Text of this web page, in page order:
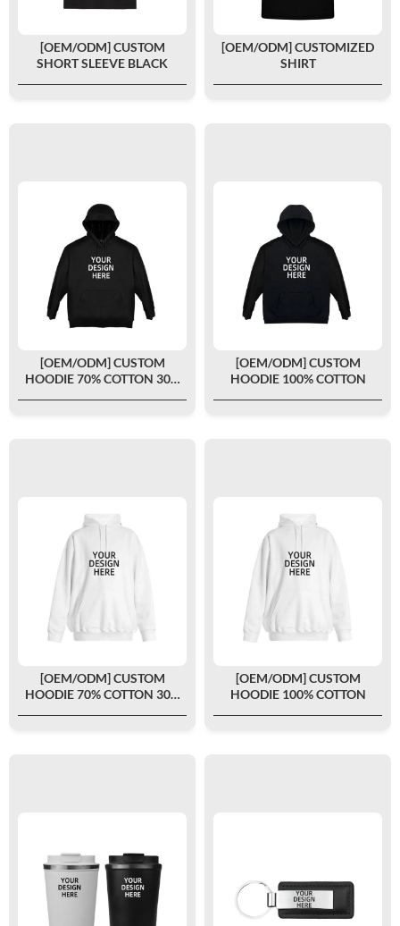
[OEM/ODM] CUSTOM
SHORT SLEEVE BLACK
[OEM/ODM] CUSTOMIZED
SHIRT
[OEM/ODM] CUSTOM
HOODIE 70% COTTON 30%
[OEM/ODM] CUSTOM
HOODIE 100% COTTON
[OEM/ODM] CUSTOM
HOODIE 70% COTTON 30%
[OEM/ODM] CUSTOM
HOODIE 100% COTTON